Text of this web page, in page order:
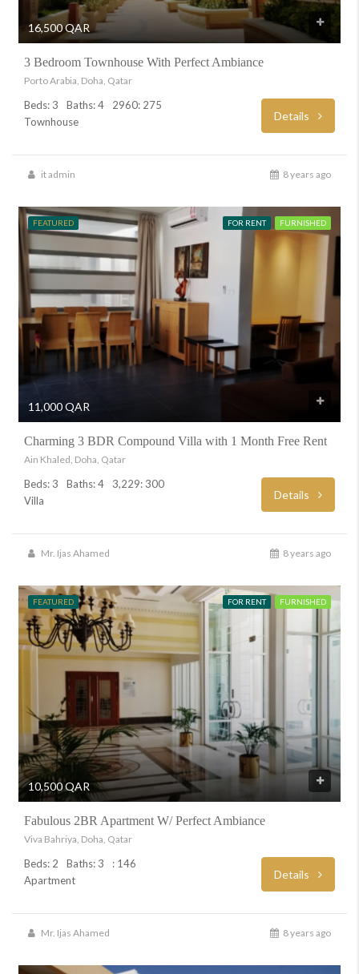
16,500 QAR
3 Bedroom Townhouse With Perfect Ambiance
Porto Arabia, Doha, Qatar
Beds: 3 Baths: 4
2960: 275
Townhouse
Details
it admin 8 years ago
FEATURED FOR RENT FURNISHED
11,000 QAR
Charming 3 BDR Compound Villa with 1 Month Free Rent
Ain Khaled, Doha, Qatar
Beds: 3 Baths: 4
3,229: 300
Villa
Details
Mr. Ijas Ahamed 8 years ago
FEATURED FOR RENT FURNISHED
10,500 QAR
Fabulous 2BR Apartment W/ Perfect Ambiance
Viva Bahriya, Doha, Qatar
Beds: 2 Baths: 3
: 146
Apartment
Details
Mr. Ijas Ahamed 8 years ago